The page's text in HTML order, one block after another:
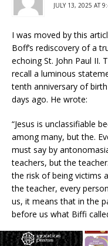
JULY 13, 2025 AT
I was moved by this
Boff’s rediscovery of a
echoing St. John Paul II.
recall a luminous
tenth anniversary of
days ago. He wrote:
“Jesus is unclassifiable
among many, but the.
must say by
teachers, but the
the risk of being victims
the teacher, every
us, it means that in the
before us what Biffi
This is the